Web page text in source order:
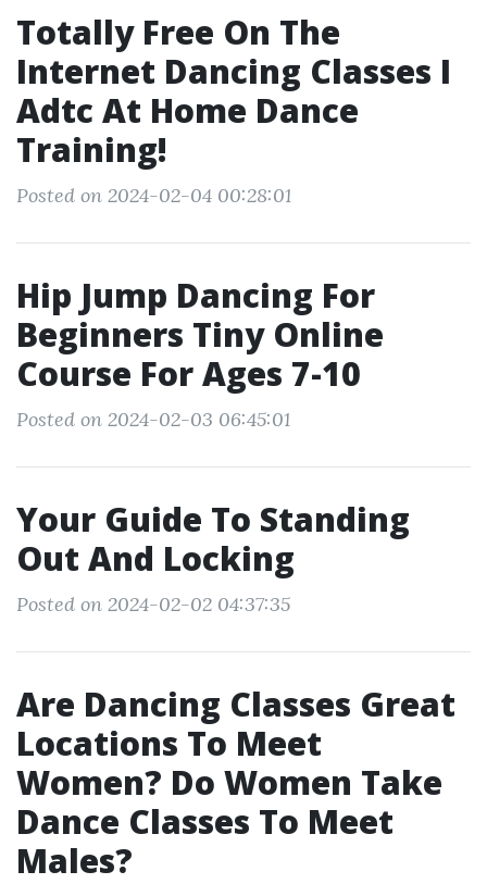
Totally Free On The
Internet Dancing Classes I
Adtc At Home Dance
Training!
Posted on 2024-02-04 00:28:01
Hip Jump Dancing For
Beginners Tiny Online
Course For Ages 7-10
Posted on 2024-02-03 06:45:01
Your Guide To Standing
Out And Locking
Posted on 2024-02-02 04:37:35
Are Dancing Classes Great
Locations To Meet
Women? Do Women Take
Dance Classes To Meet
Males?